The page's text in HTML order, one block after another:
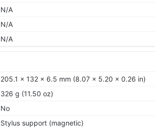
N/A
N/A
N/A
205.1 x 132 x 6.5 mm (8.07 x 5.20 x 0.26 in)
326 g (11.50 oz)
No
Stylus support (magnetic)